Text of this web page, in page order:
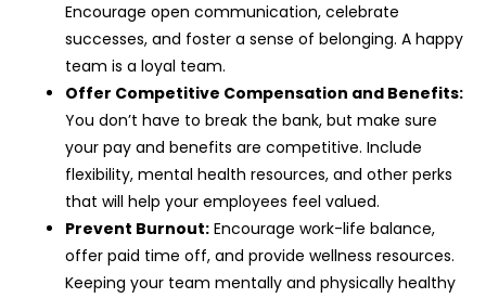
Encourage open communication, celebrate
successes, and foster a sense of belonging. A happy
team is a loyal team.
Offer Competitive Compensation and Benefits:
You don’t have to break the bank, but make sure
your pay and benefits are competitive. Include
flexibility, mental health resources, and other perks
that will help your employees feel valued.
Prevent Burnout: Encourage work-life balance,
offer paid time off, and provide wellness resources.
Keeping your team mentally and physically healthy